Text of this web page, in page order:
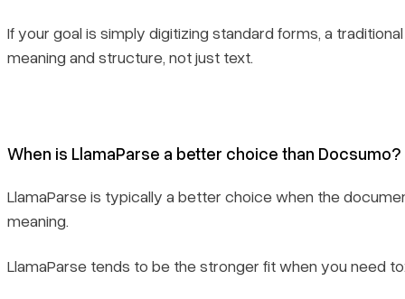
If your goal is simply digitizing standard forms, a
meaning and structure, not just text.
When is LlamaParse a better choice than Docsumo?
LlamaParse is typically a better choice when the
meaning.
LlamaParse tends to be the stronger fit when you need